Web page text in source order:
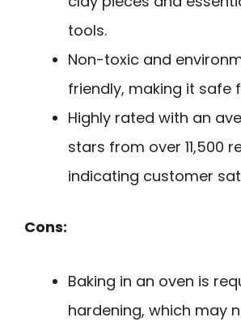
tools.
Non-toxic and
friendly, making it safe
Highly rated with an
stars from over 11,500
indicating customer
Cons:
Baking in an oven is
hardening, which may